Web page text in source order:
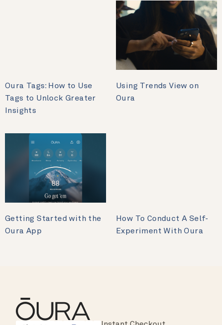
Oura Tags: How to Use
Tags to Unlock Greater
Insights
Using Trends View on
Oura
Getting Started with the
Oura App
How To Conduct A Self-
Experiment With Oura